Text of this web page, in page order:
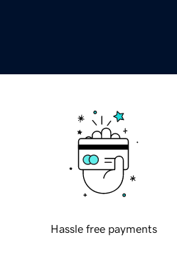
Hassle free payments